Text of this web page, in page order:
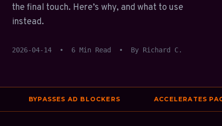
the final touch. Here’s why, and what to use
instead.
2026-04-14 • 6 Min Read • By Richard C.
BYPASSES AD BLOCKERS ACCELERATES PAGE